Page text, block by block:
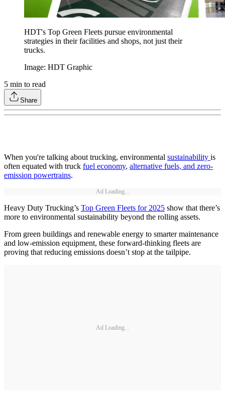
HDT's Top Green Fleets pursue environmental
strategies in their facilities and shops, not just their
trucks.
Image: HDT Graphic
5 min to read
Share
When you're talking about trucking, environmental sustainability is
often equated with truck fuel economy, alternative fuels, and zero-
emission powertrains.
Ad Loading...
Heavy Duty Trucking’s Top Green Fleets for 2025 show that there’s
more to environmental sustainability beyond the rolling assets.
From green buildings and renewable energy to smarter maintenance
and low-emission equipment, these forward-thinking fleets are
proving that reducing emissions doesn’t stop at the tailpipe.
Ad Loading...